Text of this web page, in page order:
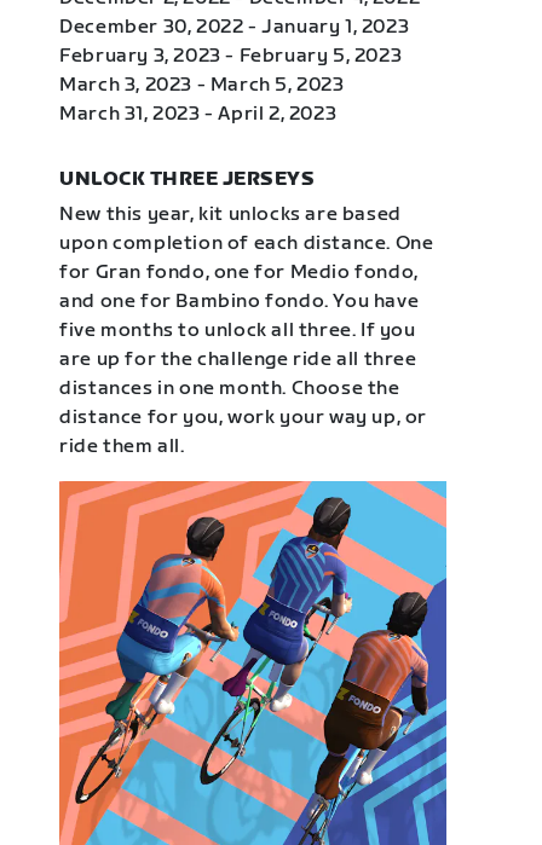
December 30, 2022 - January 1, 2023
February 3, 2023 - February 5, 2023
March 3, 2023 - March 5, 2023
March 31, 2023 - April 2, 2023
UNLOCK THREE JERSEYS
New this year, kit unlocks are based
upon completion of each distance. One
for Gran fondo, one for Medio fondo,
and one for Bambino fondo. You have
five months to unlock all three. If you
are up for the challenge ride all three
distances in one month. Choose the
distance for you, work your way up, or
ride them all.